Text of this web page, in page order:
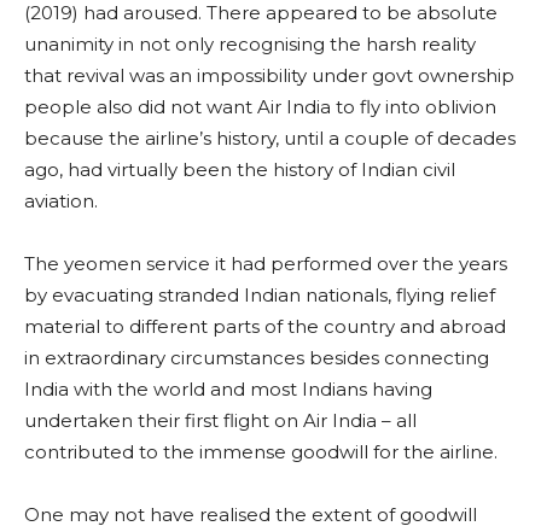
(2019) had aroused. There appeared to be absolute
unanimity in not only recognising the harsh reality
that revival was an impossibility under govt ownership
people also did not want Air India to fly into oblivion
because the airline’s history, until a couple of decades
ago, had virtually been the history of Indian civil
aviation.
The yeomen service it had performed over the years
by evacuating stranded Indian nationals, flying relief
material to different parts of the country and abroad
in extraordinary circumstances besides connecting
India with the world and most Indians having
undertaken their first flight on Air India – all
contributed to the immense goodwill for the airline.
One may not have realised the extent of goodwill